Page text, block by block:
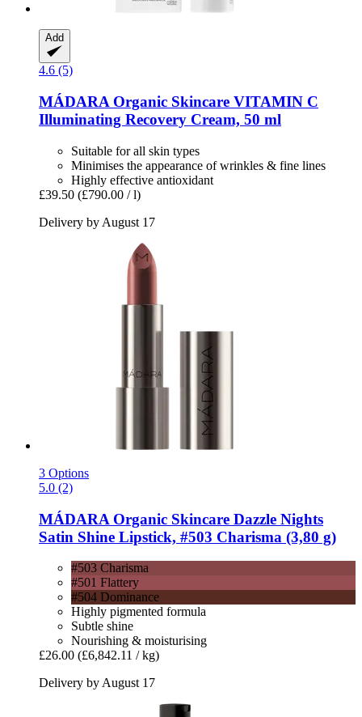
Add
4.6 (5)
MÁDARA Organic Skincare VITAMIN C
Illuminating Recovery Cream, 50 ml
Suitable for all skin types
Minimises the appearance of wrinkles & fine lines
Highly effective antioxidant
£39.50 (£790.00 / l)
Delivery by August 17
3 Options
5.0 (2)
MÁDARA Organic Skincare Dazzle Nights
Satin Shine Lipstick, #503 Charisma (3,80 g)
#503 Charisma
#501 Flattery
#504 Dominance
Highly pigmented formula
Subtle shine
Nourishing & moisturising
£26.00 (£6,842.11 / kg)
Delivery by August 17